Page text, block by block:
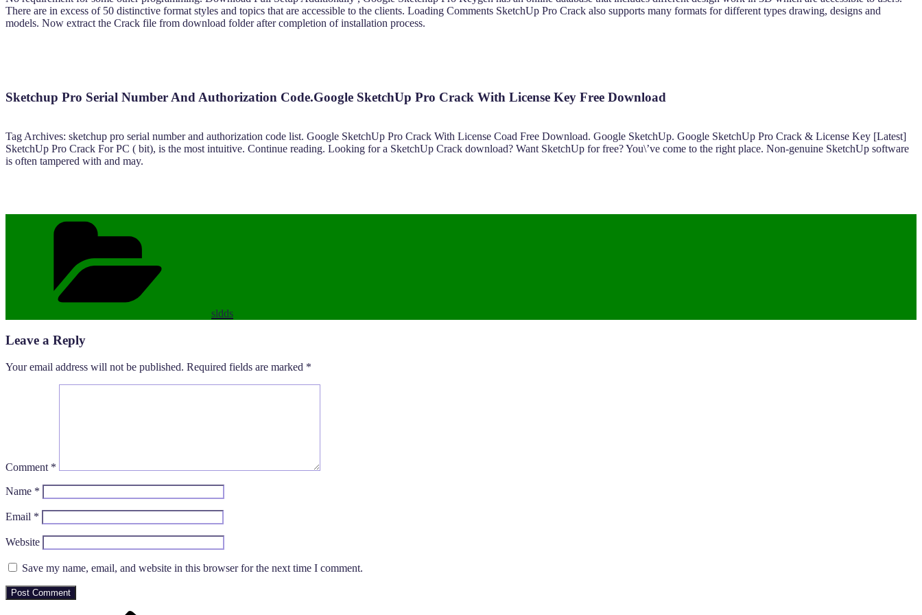
There are in excess of 50 distinctive format styles and topics that are accessible to the clients. Loading Comments SketchUp Pro Crack also supports many formats for different types drawing, designs and
models. Now extract the Crack file from download folder after completion of installation process.
Sketchup Pro Serial Number And Authorization Code.Google SketchUp Pro Crack With License Key Free Download
Tag Archives: sketchup pro serial number and authorization code list. Google SketchUp Pro Crack With License Coad Free Download. Google SketchUp. Google SketchUp Pro Crack & License Key [Latest]
SketchUp Pro Crack For PC ( bit), is the most intuitive. Continue reading. Looking for a SketchUp Crack download? Want SketchUp for free? You\’ve come to the right place. Non-genuine SketchUp software
is often tampered with and may.
sldds
Leave a Reply
Your email address will not be published. Required fields are marked *
Comment *
Name *
Email *
Website
Save my name, email, and website in this browser for the next time I comment.